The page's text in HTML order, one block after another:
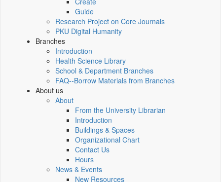
Guide
Research Project on Core Journals
PKU Digital Humanity
Branches
Introduction
Health Science Library
School & Department Branches
FAQ--Borrow Materials from Branches
About us
About
From the University Librarian
Introduction
Buildings & Spaces
Organizational Chart
Contact Us
Hours
News & Events
New Resources